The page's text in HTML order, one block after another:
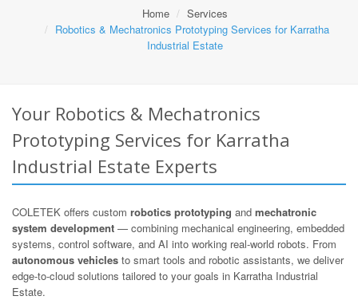
Home
Services
Robotics & Mechatronics Prototyping Services for Karratha
Industrial Estate
Your Robotics & Mechatronics
Prototyping Services for Karratha
Industrial Estate Experts
COLETEK offers custom robotics prototyping and mechatronic
system development — combining mechanical engineering, embedded
systems, control software, and AI into working real-world robots. From
autonomous vehicles to smart tools and robotic assistants, we deliver
edge-to-cloud solutions tailored to your goals in Karratha Industrial
Estate.